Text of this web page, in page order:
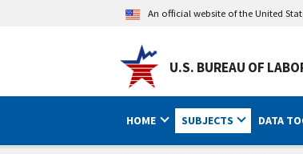
An official website of the United
U.S. BUREAU OF
HOME SUBJECTS DATA